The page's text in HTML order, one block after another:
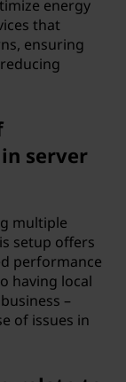
energy
that
ensuring
server
multiple
setup offers
performance
having local
–
of issues in